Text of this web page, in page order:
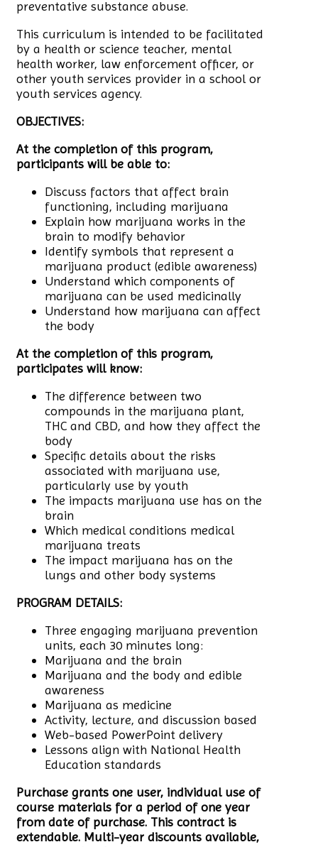
preventative substance abuse.
This curriculum is intended to be facilitated
by a health or science teacher, mental
health worker, law enforcement officer, or
other youth services provider in a school or
youth services agency.
OBJECTIVES:
At the completion of this program,
participants will be able to:
Discuss factors that affect brain
functioning, including marijuana
Explain how marijuana works in the
brain to modify behavior
Identify symbols that represent a
marijuana product (edible awareness)
Understand which components of
marijuana can be used medicinally
Understand how marijuana can affect
the body
At the completion of this program,
participates will know:
The difference between two
compounds in the marijuana plant,
THC and CBD, and how they affect the
body
Specific details about the risks
associated with marijuana use,
particularly use by youth
The impacts marijuana use has on the
brain
Which medical conditions medical
marijuana treats
The impact marijuana has on the
lungs and other body systems
PROGRAM DETAILS:
Three engaging marijuana prevention
units, each 30 minutes long:
Marijuana and the brain
Marijuana and the body and edible
awareness
Marijuana as medicine
Activity, lecture, and discussion based
Web-based PowerPoint delivery
Lessons align with National Health
Education standards
Purchase grants one user, individual use of
course materials for a period of one year
from date of purchase. This contract is
extendable. Multi-year discounts available,